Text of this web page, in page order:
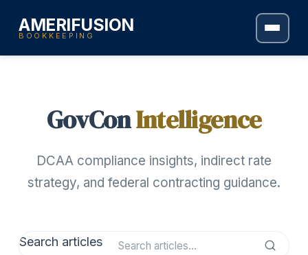
AMERIFUSION
BOOKKEEPING
GovConIntelligence
DCAA compliance insights, indirect rate
strategy, and federal contracting guidance.
Search articles